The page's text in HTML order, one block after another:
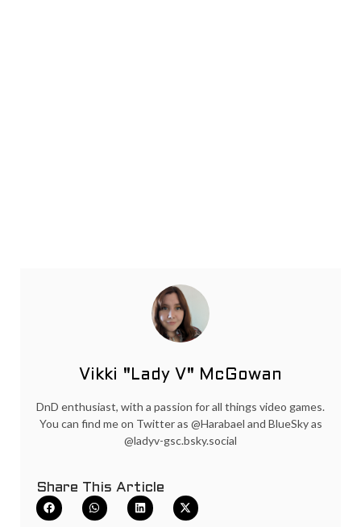
Vikki "Lady V" McGowan
DnD enthusiast, with a passion for all things video games.
You can find me on Twitter as @Harabael and BlueSky as
@ladyv-gsc.bsky.social
Share This Article